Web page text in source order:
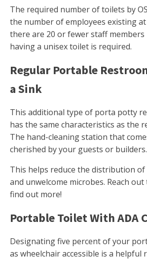
The required number of toilets by
the number of employees existing
there are 20 or fewer staff members
having a unisex toilet is required.
Regular Portable
a Sink
This additional type of porta potty
has the same characteristics as the
The hand-cleaning station that
cherished by your guests or builders.
This helps reduce the distribution
and unwelcome microbes. Reach
find out more!
Portable Toilet With ADA
Designating five percent of your
as wheelchair accessible is a helpful